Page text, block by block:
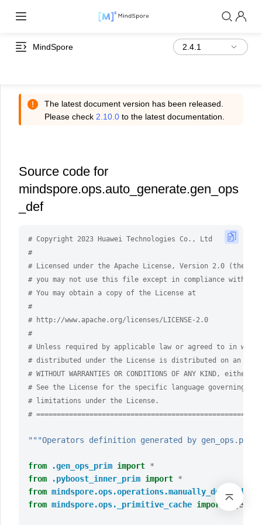
MindSpore
The latest document version has been released.
Please check 2.10.0 to the latest documentation.
Source code for
mindspore.ops.auto_generate.gen_ops
_def
# Copyright 2023 Huawei Technologies Co., Ltd
#
# Licensed under the Apache License, Version 2.0 (the
# you may not use this file except in compliance with
# You may obtain a copy of the License at
#
# http://www.apache.org/licenses/LICENSE-2.0
#
# Unless required by applicable law or agreed to in
# distributed under the License is distributed on an "AS
# WITHOUT WARRANTIES OR CONDITIONS OF ANY KIND,
# See the License for the specific language governing
# limitations under the License.
#
"""Operators definition generated by
from .gen_ops_prim import *
from
.pyboost_inner_prim import *
from
from mindspore.ops._primitive_cache import